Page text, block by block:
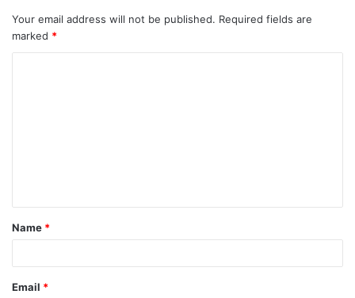
Your email address will not be published. Required fields are
marked *
t
*
Name *
Email *